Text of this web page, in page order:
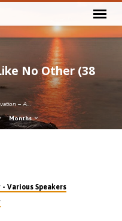
No Other (38
– A…
Months
Various Speakers